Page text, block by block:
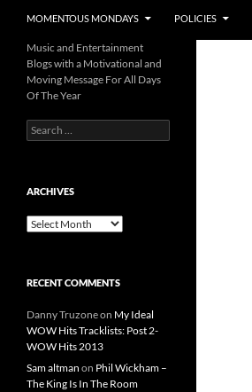
MOMENTOUS MONDAYS POLICIES
Music and Entertainment
Blogs with a Motivational and
Moving Message For All Days
Of The Year
Search
for:
ARCHIVES
Archives
RECENT COMMENTS
Danny Truzoneon My Ideal
WOW Hits Tracklists: Post 2-
WOW Hits 2013
Sam altman on Phil Wickham –
The King Is In The Room